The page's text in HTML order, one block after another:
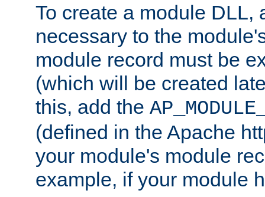
To create a module DLL,
necessary to the
module record must be
(which will be created
this, add the
(defined in the Apache
your module's module
example, if your module